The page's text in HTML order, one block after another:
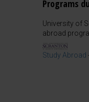
Programs
University of
abroad
Study Abroad